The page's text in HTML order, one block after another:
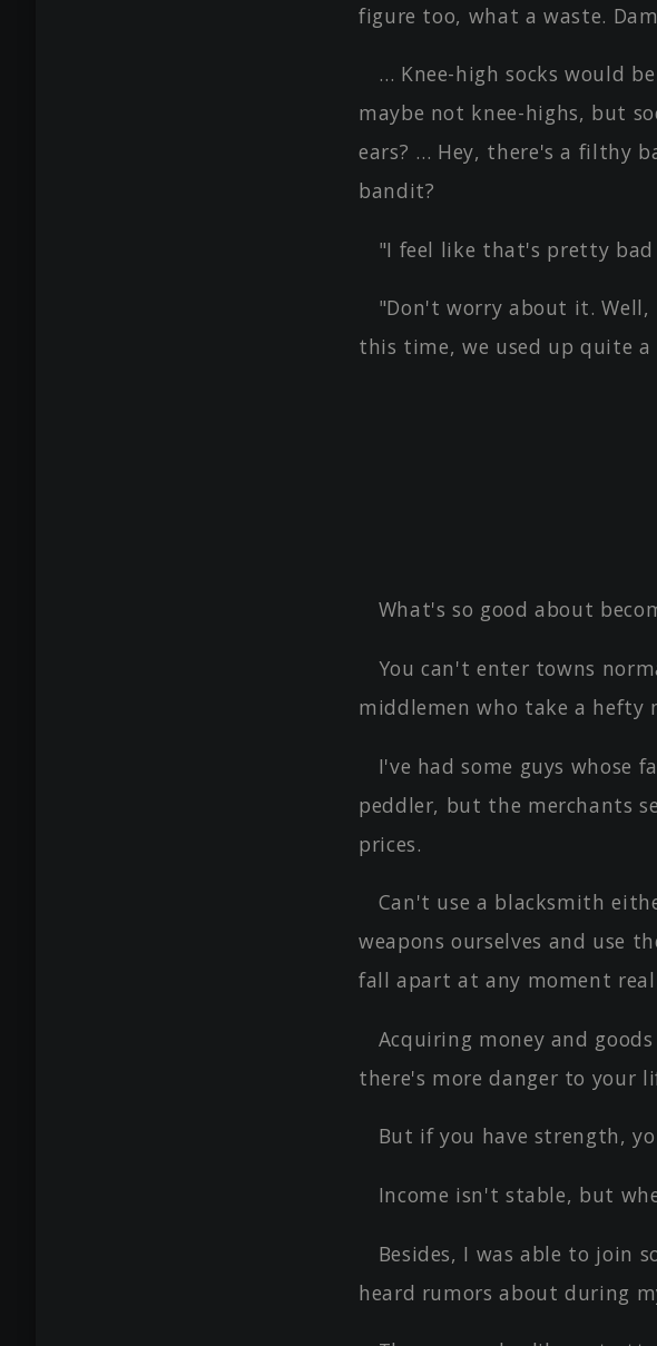
figure too, what a waste.
… Knee-high socks would
maybe not knee-highs, but
ears? … Hey, there's a filthy
bandit?
"I feel like that's pretty
"Don't worry about it. Well,
this time, we used up quite
What's so good about
You can't enter towns
middlemen who take a hefty
I've had some guys whose
peddler, but the merchants
prices.
Can't use a blacksmith
weapons ourselves and use
fall apart at any moment
Acquiring money and
there's more danger to your
But if you have strength,
Income isn't stable, but
Besides, I was able to join
heard rumors about during